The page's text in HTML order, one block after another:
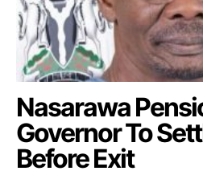
Nasarawa
Governor To
Before Exit